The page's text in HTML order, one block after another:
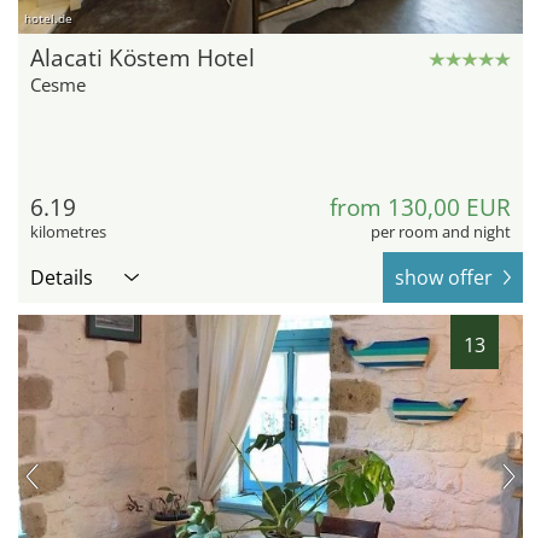
hotel.de
Alacati Köstem Hotel
Cesme
6.19
kilometres
from 130,00 EUR
per room and night
Details show offer
13